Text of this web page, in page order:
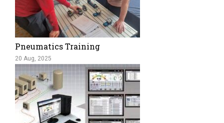
Pneumatics Training
20 Aug, 2025